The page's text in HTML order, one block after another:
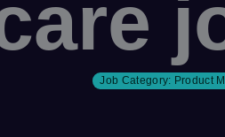
Job Category: Product